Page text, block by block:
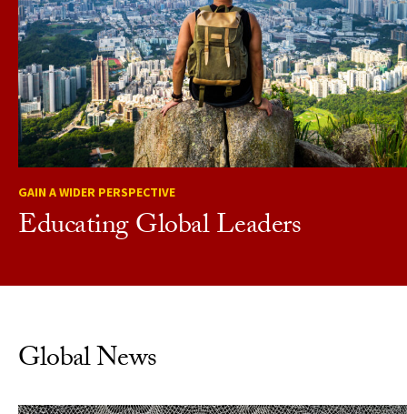
GAIN A WIDER PERSPECTIVE
Educating Global Leaders
Global News